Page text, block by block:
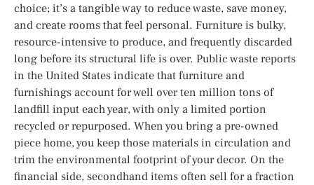
choice; it’s a tangible way to reduce waste, save money,
and create rooms that feel personal. Furniture is bulky,
resource-intensive to produce, and frequently discarded
long before its structural life is over. Public waste reports
in the United States indicate that furniture and
furnishings account for well over ten million tons of
landfill input each year, with only a limited portion
recycled or repurposed. When you bring a pre-owned
piece home, you keep those materials in circulation and
trim the environmental footprint of your decor. On the
financial side, secondhand items often sell for a fraction